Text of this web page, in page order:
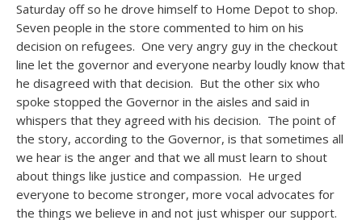
Saturday off so he drove himself to Home Depot to shop.
Seven people in the store commented to him on his
decision on refugees. One very angry guy in the checkout
line let the governor and everyone nearby loudly know that
he disagreed with that decision. But the other six who
spoke stopped the Governor in the aisles and said in
whispers that they agreed with his decision. The point of
the story, according to the Governor, is that sometimes all
we hear is the anger and that we all must learn to shout
about things like justice and compassion. He urged
everyone to become stronger, more vocal advocates for
the things we believe in and not just whisper our support.